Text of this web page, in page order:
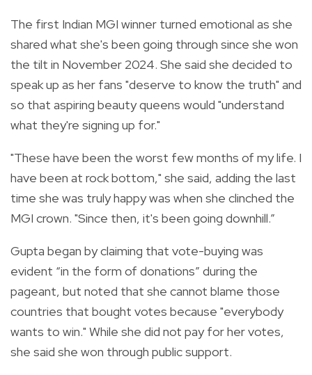
The first Indian MGI winner turned emotional as she
shared what she's been going through since she won
the tilt in November 2024. She said she decided to
speak up as her fans "deserve to know the truth" and
so that aspiring beauty queens would "understand
what they're signing up for."
"These have been the worst few months of my life. I
have been at rock bottom," she said, adding the last
time she was truly happy was when she clinched the
MGI crown. "Since then, it's been going downhill.”
Gupta began by claiming that vote-buying was
evident “in the form of donations” during the
pageant, but noted that she cannot blame those
countries that bought votes because "everybody
wants to win." While she did not pay for her votes,
she said she won through public support.